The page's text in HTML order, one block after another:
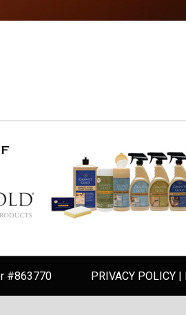
#863770 PRIVACY POLICY